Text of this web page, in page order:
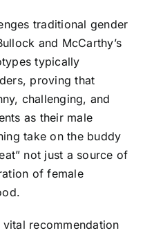
traditional gender
and McCarthy’s
typically
proving that
challenging, and
as their male
take on the buddy
not just a source of
of female
recommendation